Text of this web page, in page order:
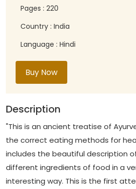
Pages : 220
Country : India
Language : Hindi
Buy Now
Description
"This is an ancient treatise of
the correct eating methods for
includes the beautiful description
different ingredients of food in a
interesting way. This is the first